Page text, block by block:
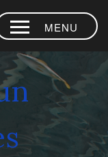
MENU
HOME
PLACES TO
STAY
AREA
EXPERIENCES